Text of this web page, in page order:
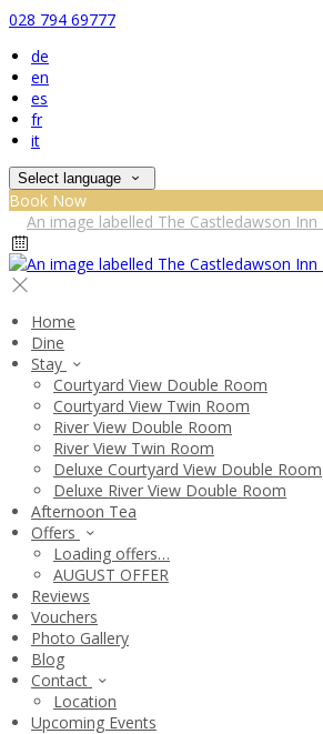
028 794 69777
de
en
es
fr
it
Select language
Book Now
Home
Dine
Stay
Courtyard View Double Room
Courtyard View Twin Room
River View Double Room
River View Twin Room
Deluxe Courtyard View Double Room
Deluxe River View Double Room
Afternoon Tea
Offers
Loading offers…
AUGUST OFFER
Reviews
Vouchers
Photo Gallery
Blog
Contact
Location
Upcoming Events